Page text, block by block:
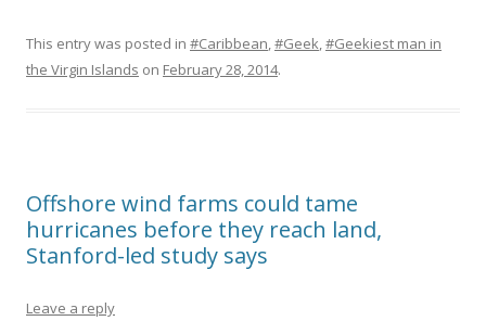
This entry was posted in #Caribbean,#Geek,#Geekiest man in
the Virgin Islands on February 28, 2014.
Offshore wind farms could tame
hurricanes before they reach land,
Stanford-led study says
Leave a reply